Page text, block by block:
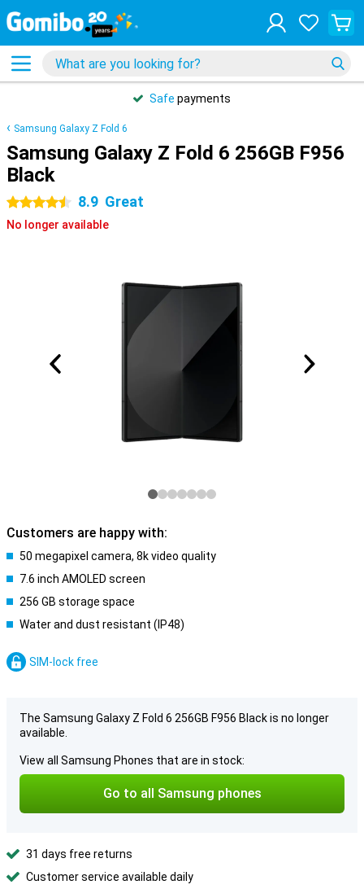
Safe payments
Samsung Galaxy Z Fold 6
Samsung Galaxy Z Fold 6 256GB F956
Black
4.5 stars 8.9 Great
No longer available
Customers are happy with:
50 megapixel camera, 8k video quality
7.6 inch AMOLED screen
256 GB storage space
Water and dust resistant (IP48)
SIM-lock free
The Samsung Galaxy Z Fold 6 256GB F956 Black is no longer
available.
View all Samsung Phones that are in stock:
Go to all Samsung phones
31 days free returns
Customer service available daily